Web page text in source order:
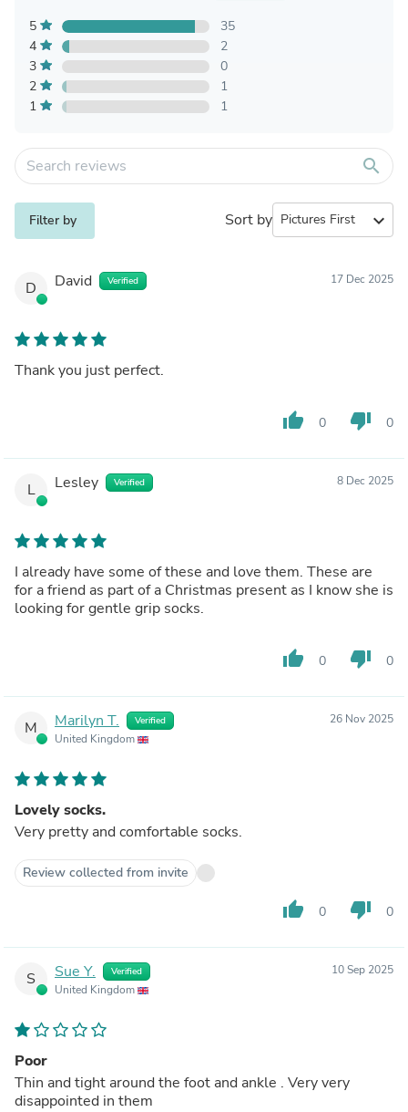
5
35
4
2
3
0
2
1
1
1
search
Filter by Sort by expand_more
D David Verified 17 Dec 2025
Thank you just perfect.
thumb_up 0 thumb_down 0
L Lesley Verified 8 Dec 2025
I already have some of these and love them. These are
for a friend as part of a Christmas present as I know she is
looking for gentle grip socks.
thumb_up 0 thumb_down 0
M Marilyn T. Verified
United Kingdom
26 Nov 2025
Lovely socks.
Very pretty and comfortable socks.
Review collected from invite
thumb_up 0 thumb_down 0
S Sue Y. Verified
United Kingdom
10 Sep 2025
Poor
Thin and tight around the foot and ankle . Very very
disappointed in them